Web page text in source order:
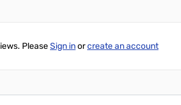
PleaseSign inorcreate an account